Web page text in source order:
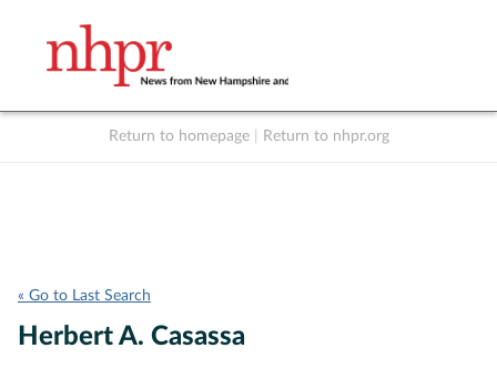
Return to homepage Return to nhpr.org
« Go to Last Search
Herbert A. Casassa